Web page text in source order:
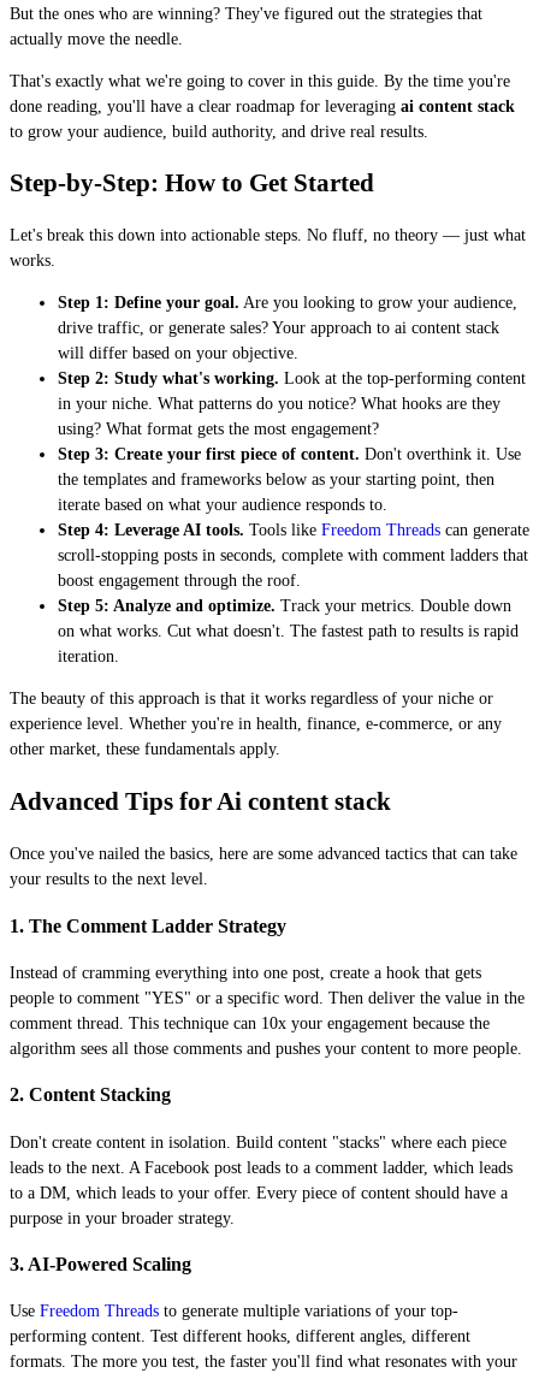
But the ones who are winning? They've figured out the strategies that
actually move the needle.
That's exactly what we're going to cover in this guide. By the time you're
done reading, you'll have a clear roadmap for leveraging ai content stack
to grow your audience, build authority, and drive real results.
Step-by-Step: How to Get Started
Let's break this down into actionable steps. No fluff, no theory — just what
works.
Step 1: Define your goal. Are you looking to grow your audience,
drive traffic, or generate sales? Your approach to ai content stack
will differ based on your objective.
Step 2: Study what's working. Look at the top-performing content
in your niche. What patterns do you notice? What hooks are they
using? What format gets the most engagement?
Step 3: Create your first piece of content. Don't overthink it. Use
the templates and frameworks below as your starting point, then
iterate based on what your audience responds to.
Step 4: Leverage AI tools. Tools like Freedom Threads can generate
scroll-stopping posts in seconds, complete with comment ladders that
boost engagement through the roof.
Step 5: Analyze and optimize. Track your metrics. Double down
on what works. Cut what doesn't. The fastest path to results is rapid
iteration.
The beauty of this approach is that it works regardless of your niche or
experience level. Whether you're in health, finance, e-commerce, or any
other market, these fundamentals apply.
Advanced Tips for Ai content stack
Once you've nailed the basics, here are some advanced tactics that can take
your results to the next level.
1. The Comment Ladder Strategy
Instead of cramming everything into one post, create a hook that gets
people to comment "YES" or a specific word. Then deliver the value in the
comment thread. This technique can 10x your engagement because the
algorithm sees all those comments and pushes your content to more people.
2. Content Stacking
Don't create content in isolation. Build content "stacks" where each piece
leads to the next. A Facebook post leads to a comment ladder, which leads
to a DM, which leads to your offer. Every piece of content should have a
purpose in your broader strategy.
3. AI-Powered Scaling
Use Freedom Threads to generate multiple variations of your top-
performing content. Test different hooks, different angles, different
formats. The more you test, the faster you'll find what resonates with your